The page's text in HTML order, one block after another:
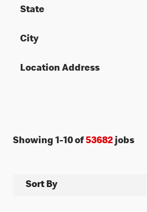
State
City
Location Address
Showing 1-10of53682 jobs
Sort By